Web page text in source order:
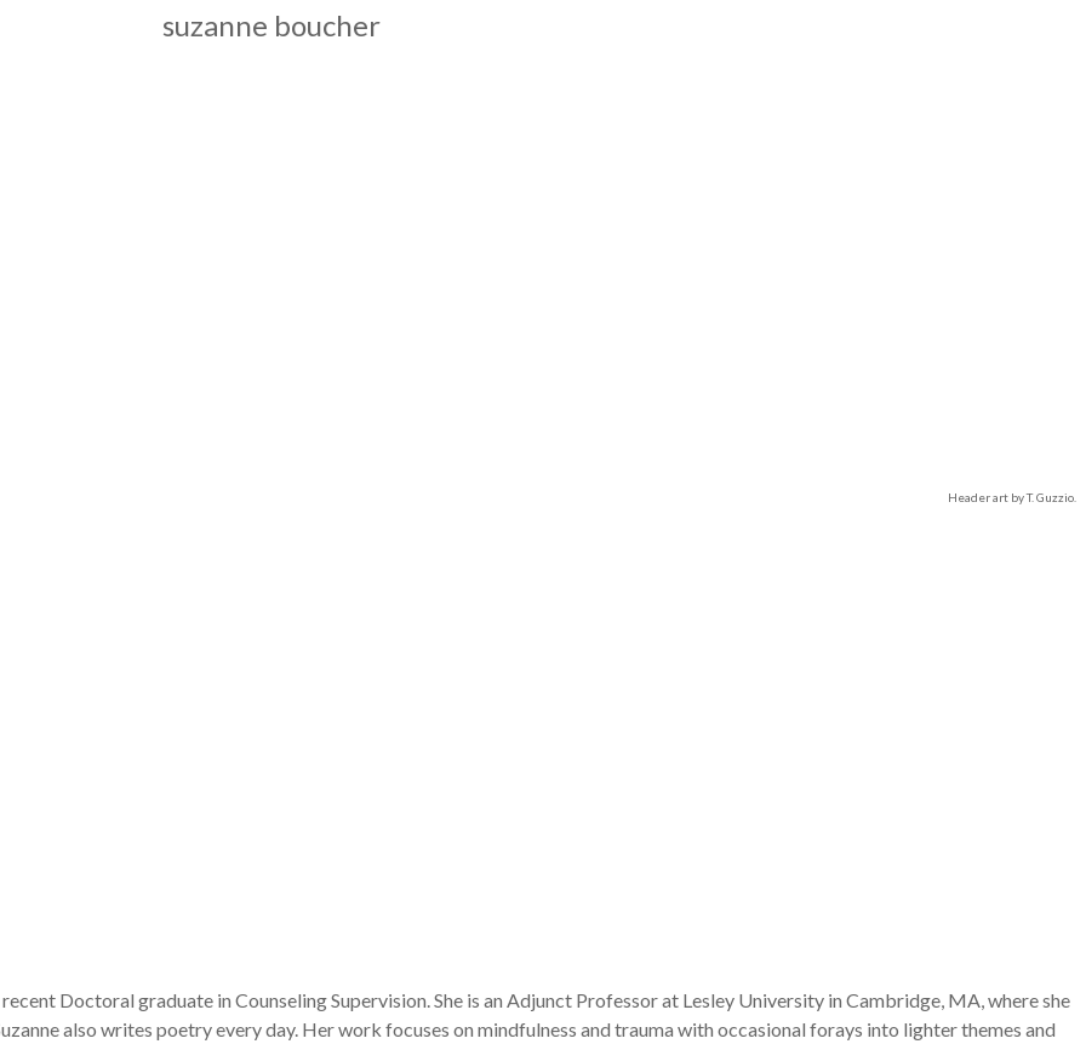
suzanne boucher
Header art by T. Guzzio.
Doctoral graduate in Counseling Supervision. She is an Adjunct Professor at Lesley University in Cambridge, MA, where she
also writes poetry every day. Her work focuses on mindfulness and trauma with occasional forays into lighter themes and